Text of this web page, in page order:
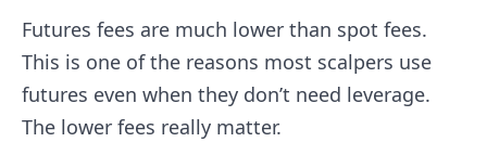
Futures fees are much lower than spot fees.
This is one of the reasons most scalpers use
futures even when they don’t need leverage.
The lower fees really matter.